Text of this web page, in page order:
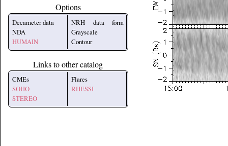
Options
Decameter data
NDA
HUMAIN
NRH data form
Grayscale
Contour
Links to other catalog
CMEs
SOHO
STEREO
Flares
RHESSI